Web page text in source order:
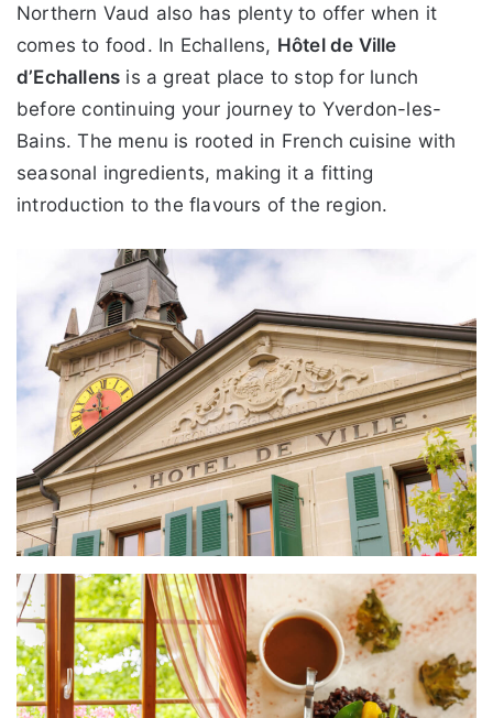
Northern Vaud also has plenty to offer when it
comes to food. In Echallens, Hôtel de Ville
d’Echallens is a great place to stop for lunch
before continuing your journey to Yverdon-les-
Bains. The menu is rooted in French cuisine with
seasonal ingredients, making it a fitting
introduction to the flavours of the region.